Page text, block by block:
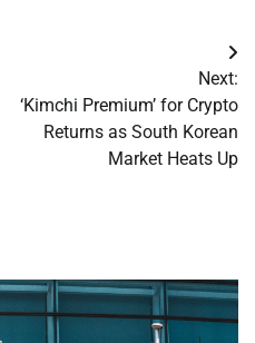
Next:
‘Kimchi Premium’ for Crypto
Returns as South Korean
Market Heats Up